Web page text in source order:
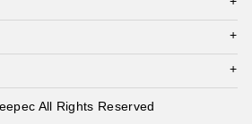
All Rights Reserved